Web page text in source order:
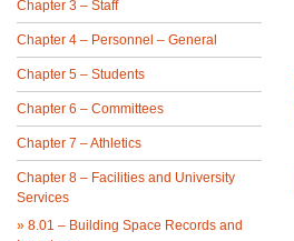
Chapter 3 – Staff
Chapter 4 – Personnel – General
Chapter 5 – Students
Chapter 6 – Committees
Chapter 7 – Athletics
Chapter 8 – Facilities and University
Services
» 8.01 – Building Space Records and